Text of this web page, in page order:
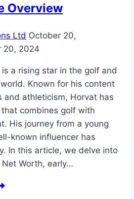
Overview
Ltd October 20,
20, 2024
a rising star in the golf and
Known for his content
and athleticism, Horvat has
combines golf with
His journey from a young
known influencer has
In this article, we delve into
Worth, early…